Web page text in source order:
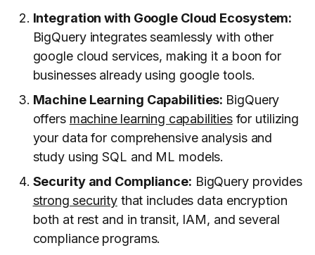
Integration with Google Cloud Ecosystem:
BigQuery integrates seamlessly with other
google cloud services, making it a boon for
businesses already using google tools.
Machine Learning Capabilities: BigQuery
offers machine learning capabilitiesfor utilizing
your data for comprehensive analysis and
study using SQL and ML models.
Security and Compliance: BigQuery provides
strong securitythat includes data encryption
both at rest and in transit, IAM, and several
compliance programs.